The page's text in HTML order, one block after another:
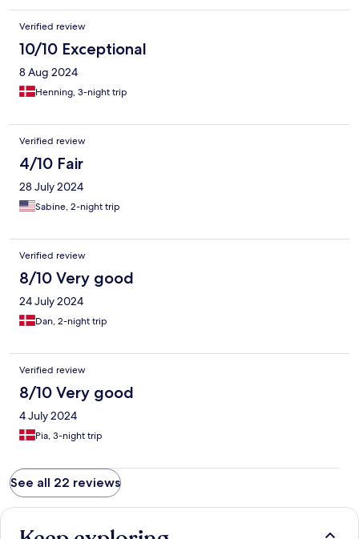
Verified review
10/10 Exceptional
8 Aug 2024
Henning, 3-night trip
Verified review
4/10 Fair
28 July 2024
Sabine, 2-night trip
Verified review
8/10 Very good
24 July 2024
Dan, 2-night trip
Verified review
8/10 Very good
4 July 2024
Pia, 3-night trip
See all 22 reviews